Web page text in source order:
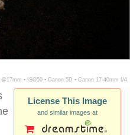
▪ ISO50 ▪ Canon 5D ▪ Canon 17-40mm f/4
License This Image
and similar images at